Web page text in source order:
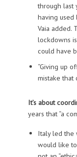
through last
having used
Vaia added.
lockdowns
could have
“Giving up
mistake that
It’s about
years that “a
Italy led the
would like